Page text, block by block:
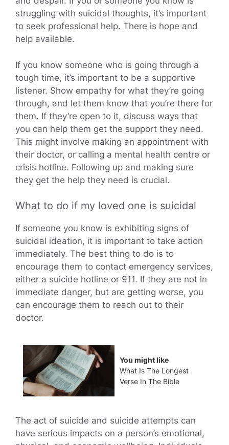
struggling with suicidal thoughts, it’s important
to seek professional help. There is hope and
help available.
If you know someone who is going through a
tough time, it’s important to be a supportive
listener. Show empathy for what they’re going
through, and let them know that you’re there for
them. If they’re open to it, discuss ways that
you can help them get the support they need.
This might involve making an appointment with
their doctor, or calling a mental health centre or
crisis hotline. Following up and making sure
they get the help they need is crucial.
What to do if my loved one is suicidal
If someone you know is exhibiting signs of
suicidal ideation, it is important to take action
immediately. The best thing to do is to
encourage them to contact emergency services,
either a suicide hotline or 911. If they are not in
immediate danger, but are getting worse, you
can encourage them to reach out to their
doctor.
You might like
What Is The Longest
Verse In The Bible
The act of suicide and suicide attempts can
have serious impacts on a person’s emotional,